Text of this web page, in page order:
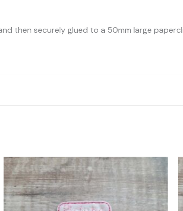
then securely glued to a 50mm large